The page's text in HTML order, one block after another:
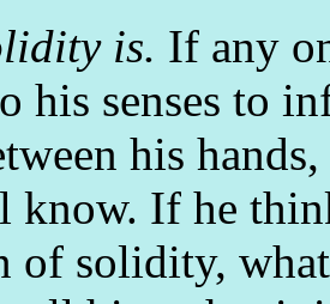
is. If any
his senses to
his
know. If he
of solidity,